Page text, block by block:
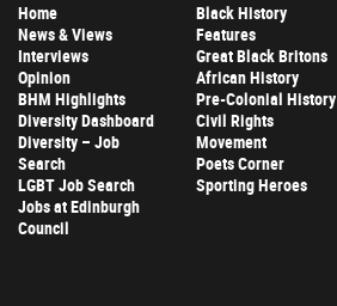
Home
News & Views
Interviews
Opinion
BHM Highlights
Diversity Dashboard
Diversity – Job
Search
LGBT Job Search
Jobs at Edinburgh
Council
Black History
Features
Great Black Britons
African History
Pre-Colonial History
Civil Rights
Movement
Poets Corner
Sporting Heroes